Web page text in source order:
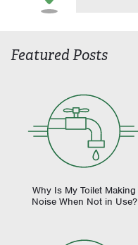
Featured Posts
Why Is My Toilet Making
Noise When Not in Use?